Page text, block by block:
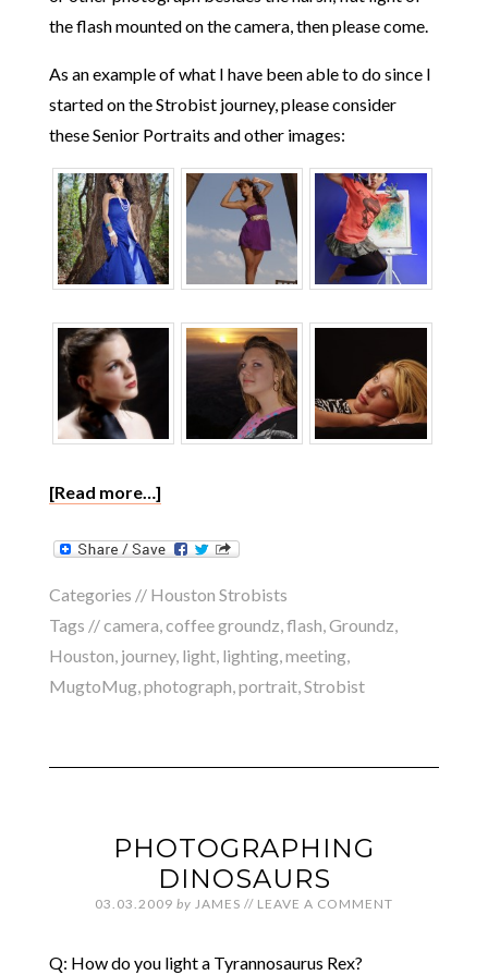
the flash mounted on the camera, then please come.
As an example of what I have been able to do since I
started on the Strobist journey, please consider
these Senior Portraits and other images:
[Read more…]
Categories // Houston Strobists
Tags //camera,coffee groundz,flash,Groundz,
Houston, journey, light, lighting,meeting,
MugtoMug,photograph,portrait,Strobist
PHOTOGRAPHING
DINOSAURS
03.03.2009 by JAMES // LEAVE A COMMENT
Q: How do you light a Tyrannosaurus Rex?